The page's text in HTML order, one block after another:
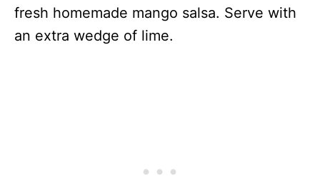
fresh homemade mango salsa. Serve with
an extra wedge of lime.